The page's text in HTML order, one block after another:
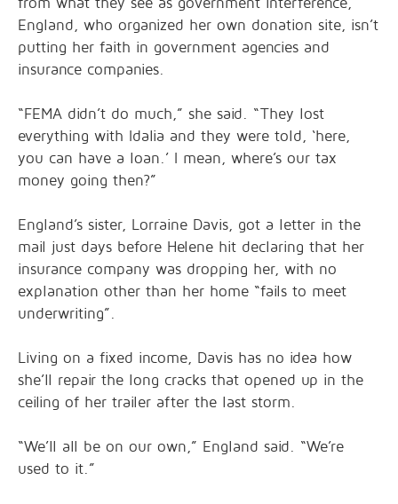
England, who organized her own donation site, isn’t
putting her faith in government agencies and
insurance companies.
“FEMA didn’t do much,” she said. “They lost
everything with Idalia and they were told, ‘here,
you can have a loan.’ I mean, where’s our tax
money going then?”
England’s sister, Lorraine Davis, got a letter in the
mail just days before Helene hit declaring that her
insurance company was dropping her, with no
explanation other than her home “fails to meet
underwriting”.
Living on a fixed income, Davis has no idea how
she’ll repair the long cracks that opened up in the
ceiling of her trailer after the last storm.
“We’ll all be on our own,” England said. “We’re
used to it.”